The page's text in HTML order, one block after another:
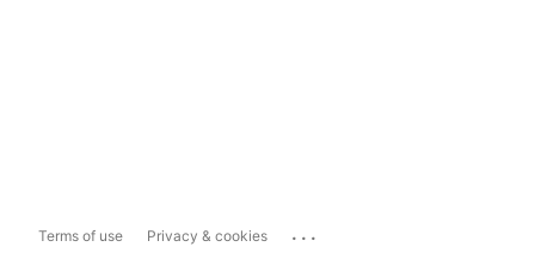
Terms of use Privacy & cookies ...